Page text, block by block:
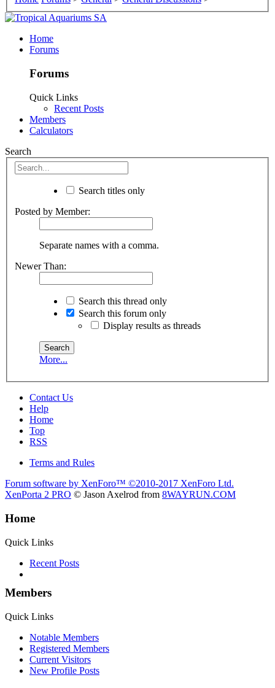
Home
Forums
Forums
Quick Links
Recent Posts
Members
Calculators
Search
Search titles only
Posted by Member:
Separate names with a comma.
Newer Than:
Search this thread only
Search this forum only
Display results as threads
More...
Contact Us
Help
Home
Top
RSS
Terms and Rules
Forum software by XenForo™ ©2010-2017 XenForo Ltd.
XenPorta 2 PRO © Jason Axelrod from 8WAYRUN.COM
Home
Quick Links
Recent Posts
Members
Quick Links
Notable Members
Registered Members
Current Visitors
New Profile Posts